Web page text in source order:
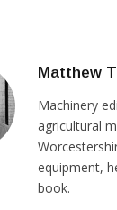
Matthew
Machinery
agricultural
equipment,
book.